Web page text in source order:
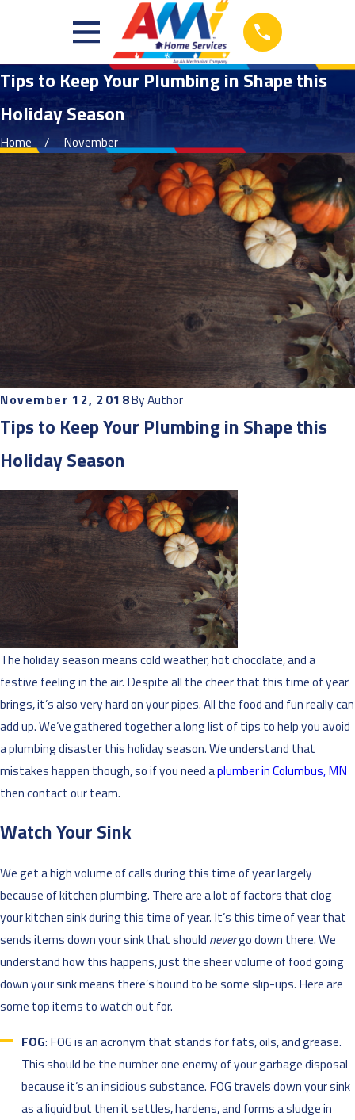
Tips to Keep Your Plumbing in Shape this
Holiday Season
Home November
November 12, 2018ByAuthor
Tips to Keep Your Plumbing in Shape this
Holiday Season
The holiday season means cold weather, hot chocolate, and a
festive feeling in the air. Despite all the cheer that this time of year
brings, it’s also very hard on your pipes. All the food and fun really can
add up. We’ve gathered together a long list of tips to help you avoid
a plumbing disaster this holiday season. We understand that
mistakes happen though, so if you need aplumber in Columbus, MN
then contact our team.
Watch Your Sink
We get a high volume of calls during this time of year largely
because of kitchen plumbing. There are a lot of factors that clog
your kitchen sink during this time of year. It’s this time of year that
sends items down your sink that should nevergo down there. We
understand how this happens, just the sheer volume of food going
down your sink means there’s bound to be some slip-ups. Here are
some top items to watch out for.
FOG: FOG is an acronym that stands for fats, oils, and grease.
This should be the number one enemy of your garbage disposal
because it’s an insidious substance. FOG travels down your sink
as a liquid but then it settles, hardens, and forms a sludge in